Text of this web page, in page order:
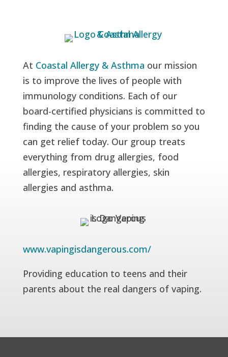
At Coastal Allergy & Asthma our mission
is to improve the lives of people with
immunology conditions. Each of our
board-certified physicians is committed to
finding the cause of your problem so you
can get relief today. Our group treats
everything from drug allergies, food
allergies, respiratory allergies, skin
allergies and asthma.
www.vapingisdangerous.com/
Providing education to teens and their
parents about the real dangers of vaping.